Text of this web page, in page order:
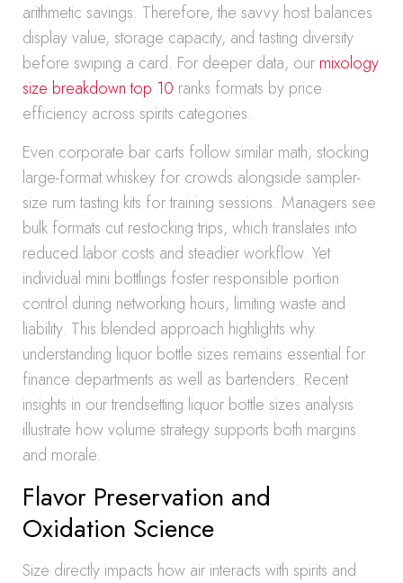
arithmetic savings. Therefore, the savvy host balances
display value, storage capacity, and tasting diversity
before swiping a card. For deeper data, our mixology
size breakdown top 10 ranks formats by price
efficiency across spirits categories.
Even corporate bar carts follow similar math, stocking
large-format whiskey for crowds alongside sampler-
size rum tasting kits for training sessions. Managers see
bulk formats cut restocking trips, which translates into
reduced labor costs and steadier workflow. Yet
individual mini bottlings foster responsible portion
control during networking hours, limiting waste and
liability. This blended approach highlights why
understanding liquor bottle sizes remains essential for
finance departments as well as bartenders. Recent
insights in our trendsetting liquor bottle sizes analysis
illustrate how volume strategy supports both margins
and morale.
Flavor Preservation and
Oxidation Science
Size directly impacts how air interacts with spirits and